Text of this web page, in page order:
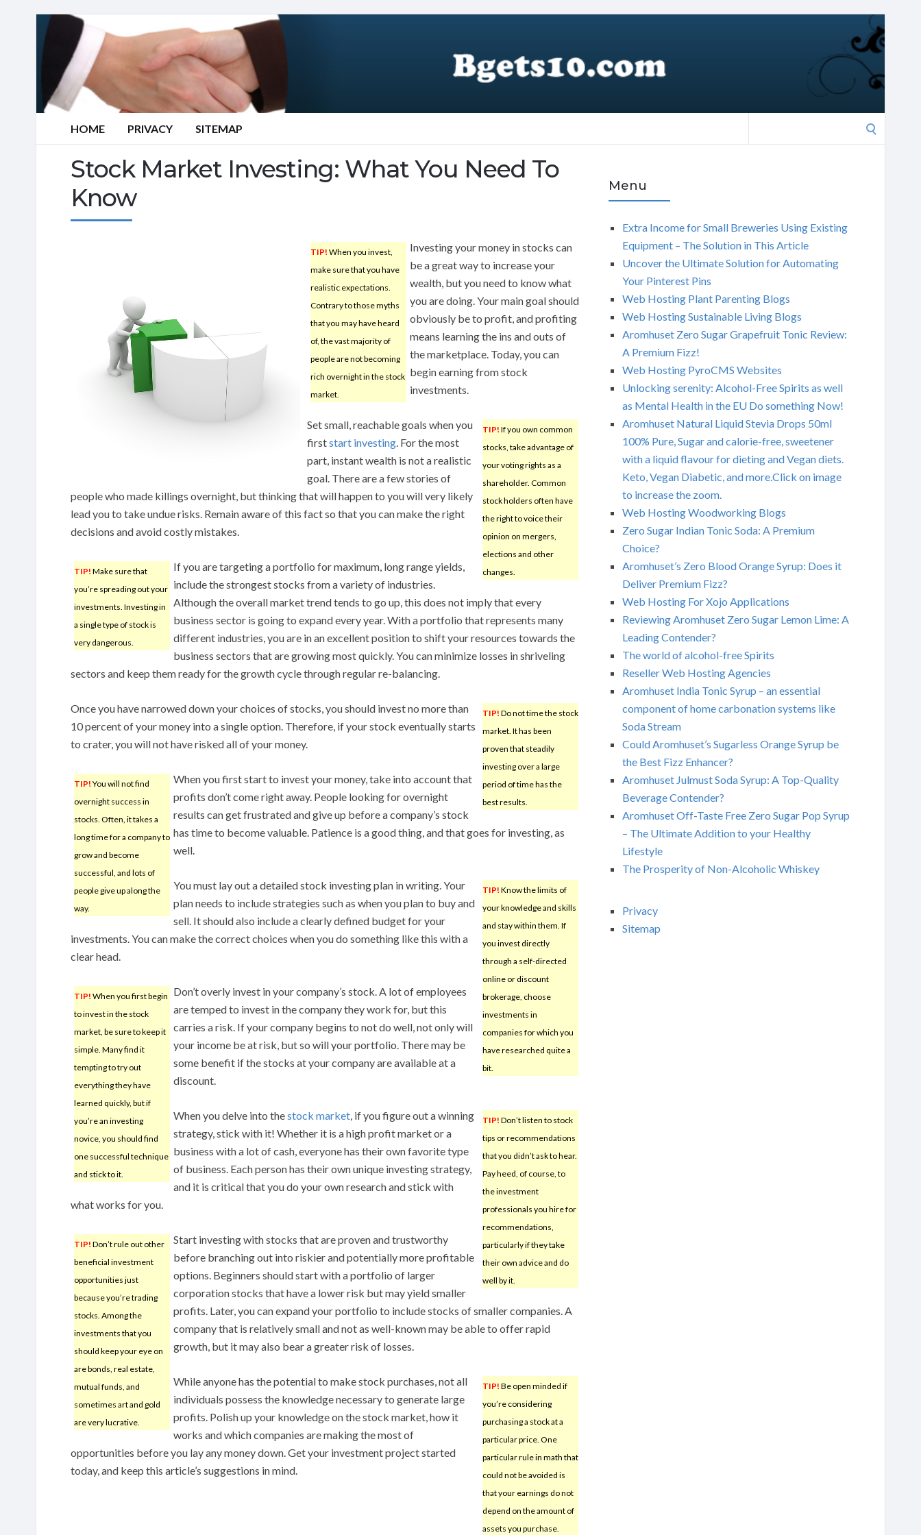
HOME PRIVACY SITEMAP
Stock Market Investing: What You Need To
Know
TIP! When you invest,
make sure that you have
realistic expectations.
Contrary to those myths
that you may have heard
of, the vast majority of
people are not becoming
rich overnight in the stock
market.
Investing your money in stocks can
be a great way to increase your
wealth, but you need to know what
you are doing. Your main goal should
obviously be to profit, and profiting
means learning the ins and outs of
the marketplace. Today, you can
begin earning from stock
investments.
TIP! If you own common
stocks, take advantage of
your voting rights as a
shareholder. Common
stock holders often have
the right to voice their
opinion on mergers,
elections and other
changes.
Set small, reachable goals when you
firststart investing. For the most
part, instant wealth is not a realistic
goal. There are a few stories of
people who made killings overnight, but thinking that will happen to you will very likely
lead you to take undue risks. Remain aware of this fact so that you can make the right
decisions and avoid costly mistakes.
TIP! Make sure that
you’re spreading out your
investments. Investing in
a single type of stock is
very dangerous.
If you are targeting a portfolio for maximum, long range yields,
include the strongest stocks from a variety of industries.
Although the overall market trend tends to go up, this does not imply that every
business sector is going to expand every year. With a portfolio that represents many
different industries, you are in an excellent position to shift your resources towards the
business sectors that are growing most quickly. You can minimize losses in shriveling
sectors and keep them ready for the growth cycle through regular re-balancing.
TIP! Do not time the stock
market. It has been
proven that steadily
investing over a large
period of time has the
best results.
Once you have narrowed down your choices of stocks, you should invest no more than
10 percent of your money into a single option. Therefore, if your stock eventually starts
to crater, you will not have risked all of your money.
TIP! You will not find
overnight success in
stocks. Often, it takes a
long time for a company to
grow and become
successful, and lots of
people give up along the
way.
When you first start to invest your money, take into account that
profits don’t come right away. People looking for overnight
results can get frustrated and give up before a company’s stock
has time to become valuable. Patience is a good thing, and that goes for investing, as
well.
TIP! Know the limits of
your knowledge and skills
and stay within them. If
you invest directly
through a self-directed
online or discount
brokerage, choose
investments in
companies for which you
have researched quite a
bit.
You must lay out a detailed stock investing plan in writing. Your
plan needs to include strategies such as when you plan to buy and
sell. It should also include a clearly defined budget for your
investments. You can make the correct choices when you do something like this with a
clear head.
TIP! When you first begin
to invest in the stock
market, be sure to keep it
simple. Many find it
tempting to try out
everything they have
learned quickly, but if
you’re an investing
novice, you should find
one successful technique
and stick to it.
Don’t overly invest in your company’s stock. A lot of employees
are temped to invest in the company they work for, but this
carries a risk. If your company begins to not do well, not only will
your income be at risk, but so will your portfolio. There may be
some benefit if the stocks at your company are available at a
discount.
TIP! Don’t listen to stock
tips or recommendations
that you didn’t ask to hear.
Pay heed, of course, to
the investment
professionals you hire for
recommendations,
particularly if they take
their own advice and do
well by it.
When you delve into thestock market, if you figure out a winning
strategy, stick with it! Whether it is a high profit market or a
business with a lot of cash, everyone has their own favorite type
of business. Each person has their own unique investing strategy,
and it is critical that you do your own research and stick with
what works for you.
TIP! Don’t rule out other
beneficial investment
opportunities just
because you’re trading
stocks. Among the
investments that you
should keep your eye on
are bonds, real estate,
mutual funds, and
sometimes art and gold
are very lucrative.
Start investing with stocks that are proven and trustworthy
before branching out into riskier and potentially more profitable
options. Beginners should start with a portfolio of larger
corporation stocks that have a lower risk but may yield smaller
profits. Later, you can expand your portfolio to include stocks of smaller companies. A
company that is relatively small and not as well-known may be able to offer rapid
growth, but it may also bear a greater risk of losses.
TIP! Be open minded if
you’re considering
purchasing a stock at a
particular price. One
particular rule in math that
could not be avoided is
that your earnings do not
depend on the amount of
assets you purchase.
While anyone has the potential to make stock purchases, not all
individuals possess the knowledge necessary to generate large
profits. Polish up your knowledge on the stock market, how it
works and which companies are making the most of
opportunities before you lay any money down. Get your investment project started
today, and keep this article’s suggestions in mind.
Menu
Extra Income for Small Breweries Using Existing
Equipment – The Solution in This Article
Uncover the Ultimate Solution for Automating
Your Pinterest Pins
Web Hosting Plant Parenting Blogs
Web Hosting Sustainable Living Blogs
Aromhuset Zero Sugar Grapefruit Tonic Review:
A Premium Fizz!
Web Hosting PyroCMS Websites
Unlocking serenity: Alcohol-Free Spirits as well
as Mental Health in the EU Do something Now!
Aromhuset Natural Liquid Stevia Drops 50ml
100% Pure, Sugar and calorie-free, sweetener
with a liquid flavour for dieting and Vegan diets.
Keto, Vegan Diabetic, and more.Click on image
to increase the zoom.
Web Hosting Woodworking Blogs
Zero Sugar Indian Tonic Soda: A Premium
Choice?
Aromhuset’s Zero Blood Orange Syrup: Does it
Deliver Premium Fizz?
Web Hosting For Xojo Applications
Reviewing Aromhuset Zero Sugar Lemon Lime: A
Leading Contender?
The world of alcohol-free Spirits
Reseller Web Hosting Agencies
Aromhuset India Tonic Syrup – an essential
component of home carbonation systems like
Soda Stream
Could Aromhuset’s Sugarless Orange Syrup be
the Best Fizz Enhancer?
Aromhuset Julmust Soda Syrup: A Top-Quality
Beverage Contender?
Aromhuset Off-Taste Free Zero Sugar Pop Syrup
– The Ultimate Addition to your Healthy
Lifestyle
The Prosperity of Non-Alcoholic Whiskey
Privacy
Sitemap